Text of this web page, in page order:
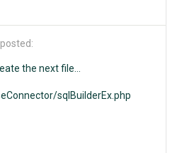
the next file...
sqlBuilderEx.php